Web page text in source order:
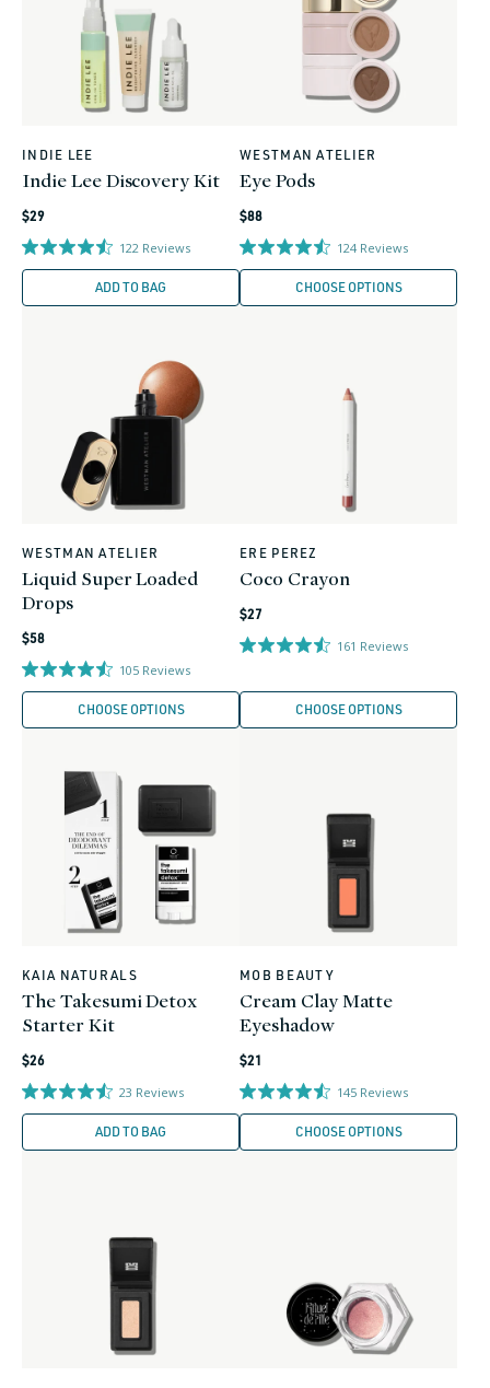
Vendor:
INDIE LEE
Indie Lee Discovery Kit
Regular
price
$29
122 Reviews
ADD TO BAG
Vendor:
WESTMAN ATELIER
Eye Pods
Regular
price
$88
124 Reviews
CHOOSE OPTIONS
Vendor:
WESTMAN ATELIER
Liquid Super Loaded
Drops
Regular
price
$58
105 Reviews
CHOOSE OPTIONS
Vendor:
ERE PEREZ
Coco Crayon
Regular
price
$27
161 Reviews
CHOOSE OPTIONS
Vendor:
KAIA NATURALS
The Takesumi Detox
Starter Kit
Regular
price
$26
23 Reviews
ADD TO BAG
Vendor:
MOB BEAUTY
Cream Clay Matte
Eyeshadow
Regular
price
$21
145 Reviews
CHOOSE OPTIONS